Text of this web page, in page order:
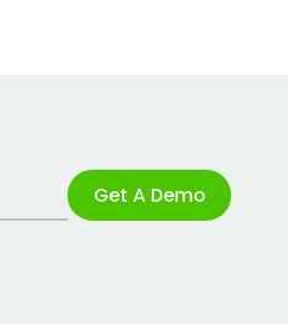
Get A Demo